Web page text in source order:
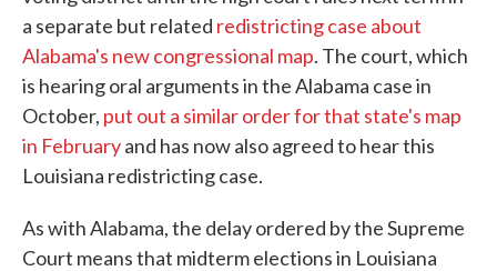
a separate but related redistricting case about
Alabama's new congressional map. The court, which
is hearing oral arguments in the Alabama case in
October, put out a similar order for that state's map
in Februaryand has now also agreed to hear this
Louisiana redistricting case.
As with Alabama, the delay ordered by the Supreme
Court means that midterm elections in Louisiana